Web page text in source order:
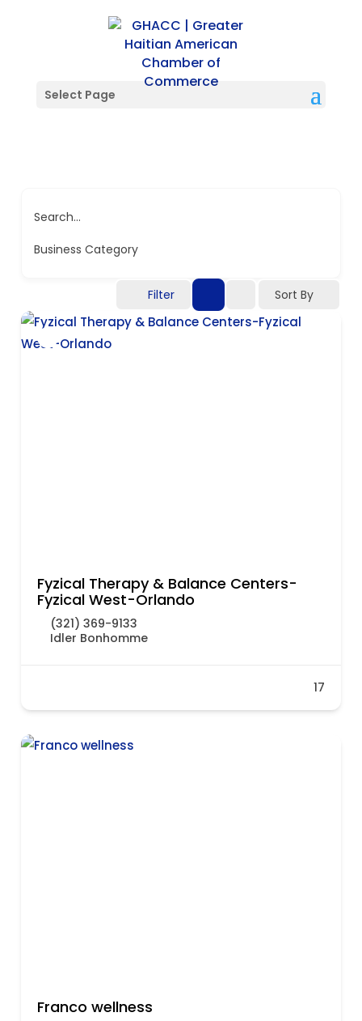
Select Page
Search...
Business Category
Filter Sort By
Fyzical Therapy & Balance Centers-
Fyzical West-Orlando
(321) 369-9133
Idler Bonhomme
17
Franco wellness